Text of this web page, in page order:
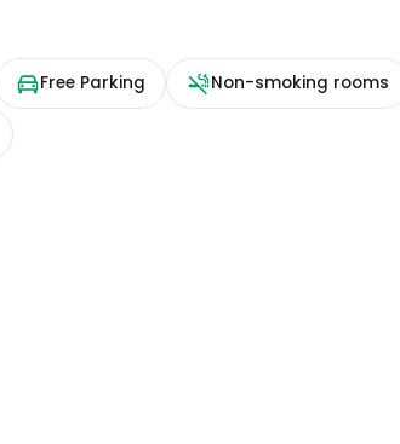
Free Parking Non-smoking rooms